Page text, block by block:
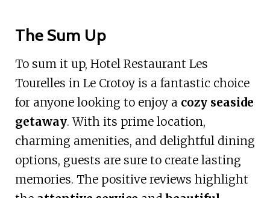
The Sum Up
To sum it up, Hotel Restaurant Les
Tourelles in Le Crotoy is a fantastic choice
for anyone looking to enjoy a cozy seaside
getaway. With its prime location,
charming amenities, and delightful dining
options, guests are sure to create lasting
memories. The positive reviews highlight